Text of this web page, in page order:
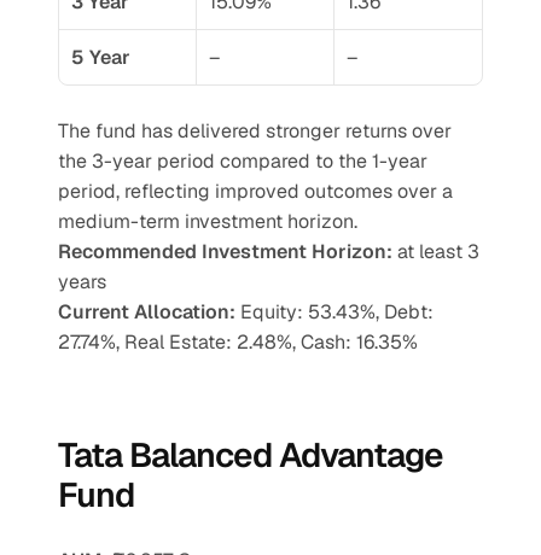
5 Year – –
The fund has delivered stronger returns over
the 3-year period compared to the 1-year
period, reflecting improved outcomes over a
medium-term investment horizon.
Recommended Investment Horizon: at least 3
years
Current Allocation: Equity: 53.43%, Debt:
27.74%, Real Estate: 2.48%, Cash: 16.35%
Tata Balanced Advantage
Fund